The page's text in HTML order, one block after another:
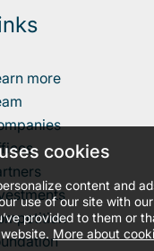
more
cookies
content and
use of our site with
provided to them or
More about